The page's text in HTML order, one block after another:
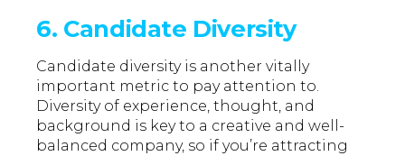
6. Candidate Diversity
Candidate diversity is another vitally
important metric to pay attention to.
Diversity of experience, thought, and
background is key to a creative and well-
balanced company, so if you’re attracting